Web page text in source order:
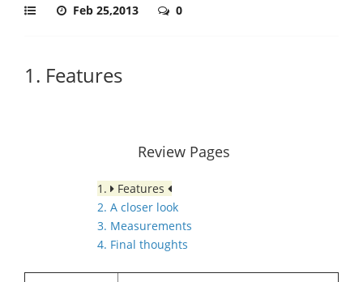
Feb 25,2013 0
1. Features
Review Pages
1.
Features
2. A closer look
3. Measurements
4. Final thoughts